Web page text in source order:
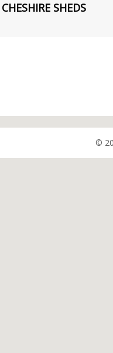
CHESHIRE SHEDS
©